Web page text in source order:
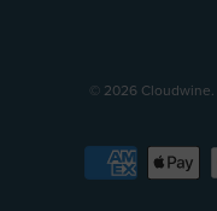
© 2026 Cloudwine.